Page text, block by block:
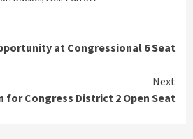
at Congressional 6 Seat
Next
for Congress District 2 Open Seat